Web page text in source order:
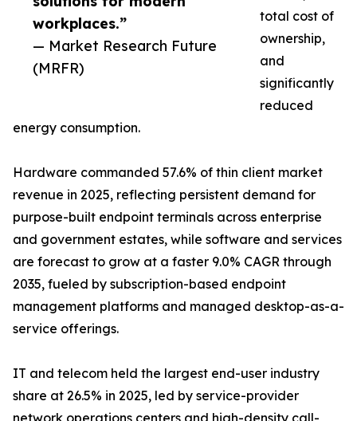
workplaces.”
— Market Research Future
(MRFR)
total cost of
ownership,
and
significantly
reduced
energy consumption.
Hardware commanded 57.6% of thin client market
revenue in 2025, reflecting persistent demand for
purpose-built endpoint terminals across enterprise
and government estates, while software and services
are forecast to grow at a faster 9.0% CAGR through
2035, fueled by subscription-based endpoint
management platforms and managed desktop-as-a-
service offerings.
IT and telecom held the largest end-user industry
share at 26.5% in 2025, led by service-provider